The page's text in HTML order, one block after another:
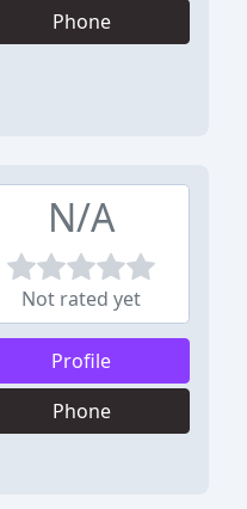
Phone
N/A
Not rated yet
Profile
Phone